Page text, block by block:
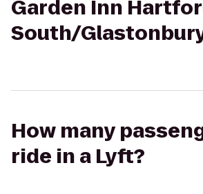
Garden Inn
South/
How many
ride in a Lyft?